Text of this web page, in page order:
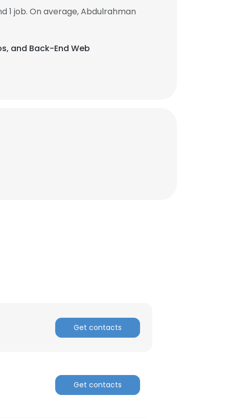
1 job. On average, Abdulrahman
and Back-End Web
Get contacts
Get contacts